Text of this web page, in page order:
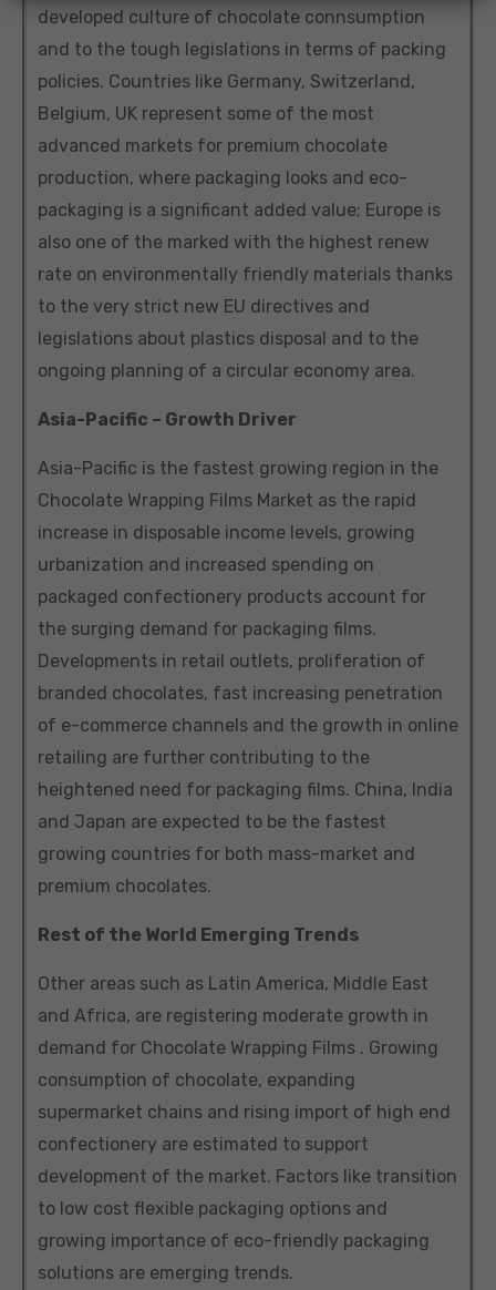
developed culture of chocolate connsumption
and to the tough legislations in terms of packing
policies. Countries like Germany, Switzerland,
Belgium, UK represent some of the most
advanced markets for premium chocolate
production, where packaging looks and eco-
packaging is a significant added value; Europe is
also one of the marked with the highest renew
rate on environmentally friendly materials thanks
to the very strict new EU directives and
legislations about plastics disposal and to the
ongoing planning of a circular economy area.
Asia-Pacific – Growth Driver
Asia-Pacific is the fastest growing region in the
Chocolate Wrapping Films Market as the rapid
increase in disposable income levels, growing
urbanization and increased spending on
packaged confectionery products account for
the surging demand for packaging films.
Developments in retail outlets, proliferation of
branded chocolates, fast increasing penetration
of e-commerce channels and the growth in online
retailing are further contributing to the
heightened need for packaging films. China, India
and Japan are expected to be the fastest
growing countries for both mass-market and
premium chocolates.
Rest of the World Emerging Trends
Other areas such as Latin America, Middle East
and Africa, are registering moderate growth in
demand for Chocolate Wrapping Films . Growing
consumption of chocolate, expanding
supermarket chains and rising import of high end
confectionery are estimated to support
development of the market. Factors like transition
to low cost flexible packaging options and
growing importance of eco-friendly packaging
solutions are emerging trends.